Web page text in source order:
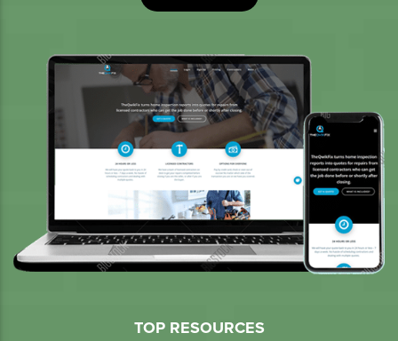
TOP RESOURCES